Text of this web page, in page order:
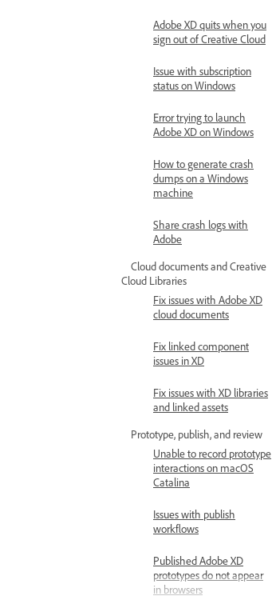
Adobe XD quits when you
sign out of Creative Cloud
Issue with subscription
status on Windows
Error trying to launch
Adobe XD on Windows
How to generate crash
dumps on a Windows
machine
Share crash logs with
Adobe
Cloud documents and Creative
Cloud Libraries
Fix issues with Adobe XD
cloud documents
Fix linked component
issues in XD
Fix issues with XD libraries
and linked assets
Prototype, publish, and review
Unable to record prototype
interactions on macOS
Catalina
Issues with publish
workflows
Published Adobe XD
prototypes do not appear
in browsers